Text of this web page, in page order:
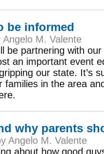
be informed
M. Valente
be partnering with
an important event
our state. It’s
families in the area
why parents
Angelo M. Valente
about how good